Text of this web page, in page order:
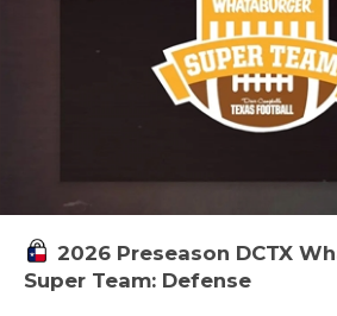
2026 Preseason DCTX
Super Team: Defense